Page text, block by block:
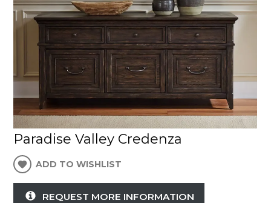
Paradise Valley Credenza
ADD TO WISHLIST
REQUEST MORE INFORMATION